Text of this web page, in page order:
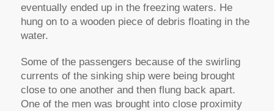
eventually ended up in the freezing waters. He
hung on to a wooden piece of debris floating in the
water.
Some of the passengers because of the swirling
currents of the sinking ship were being brought
close to one another and then flung back apart.
One of the men was brought into close proximity